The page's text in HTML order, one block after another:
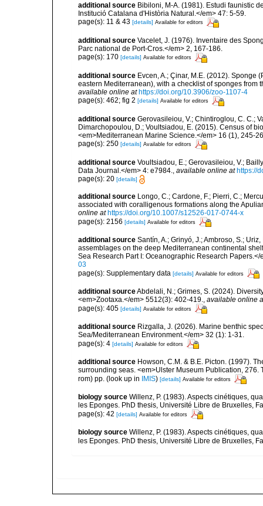
additional source Bibiloni, M-A. (1981). Estudi faunistic
Institució Catalana d'Història Natural.</em> 47: 5-59.
page(s): 11 & 43 [details] Available for editors
additional source Vacelet, J. (1976). Inventaire des
Parc national de Port-Cros.</em> 2, 167-186.
page(s): 170 [details] Available for editors
additional source Evcen, A.; Çinar, M.E. (2012). Sponge
eastern Mediterranean), with a checklist of sponges from
available online at https://doi.org/10.3906/zoo-1107-4
page(s): 462; fig 2 [details] Available for editors
additional source Gerovasileiou, V.; Chintiroglou, C. C.;
Dimarchopoulou, D.; Voultsiadou, E. (2015). Census of
<em>Mediterranean Marine Science.</em> 16 (1), 245-
page(s): 250 [details] Available for editors
additional source Voultsiadou, E.; Gerovasileiou, V.;
Data Journal.</em> 4: e7984.
available online at https://
page(s): 20 [details]
additional source Longo, C.; Cardone, F.; Pierri, C.;
associated with coralligenous formations along the
online at https://doi.org/10.1007/s12526-017-0744-x
page(s): 2156 [details] Available for editors
additional source Santín, A.; Grinyó, J.; Ambroso, S.;
assemblages on the deep Mediterranean continental
Sea Research Part I: Oceanographic Research Papers.</
03
page(s): Supplementary data [details] Available for editors
additional sourceAbdelali, N.; Grimes, S. (2024).
<em>Zootaxa.</em> 5512(3): 402-419., available online
page(s): 405 [details] Available for editors
additional source Rizgalla, J. (2026). Marine benthic
Sea/Mediterranean Environment.</em> 32 (1): 1-31.
page(s): 4 [details] Available for editors
additional source Howson, C.M. & B.E. Picton. (1997).
surrounding seas. <em>Ulster Museum Publication,
rom) pp. (look up in IMIS) [details] Available for editors
biology source Willenz, P. (1983). Aspects cinétiques,
les Eponges. PhD thesis, Université Libre de Bruxelles,
page(s): 42 [details] Available for editors
biology source Willenz, P. (1983). Aspects cinétiques,
les Eponges. PhD thesis, Université Libre de Bruxelles,